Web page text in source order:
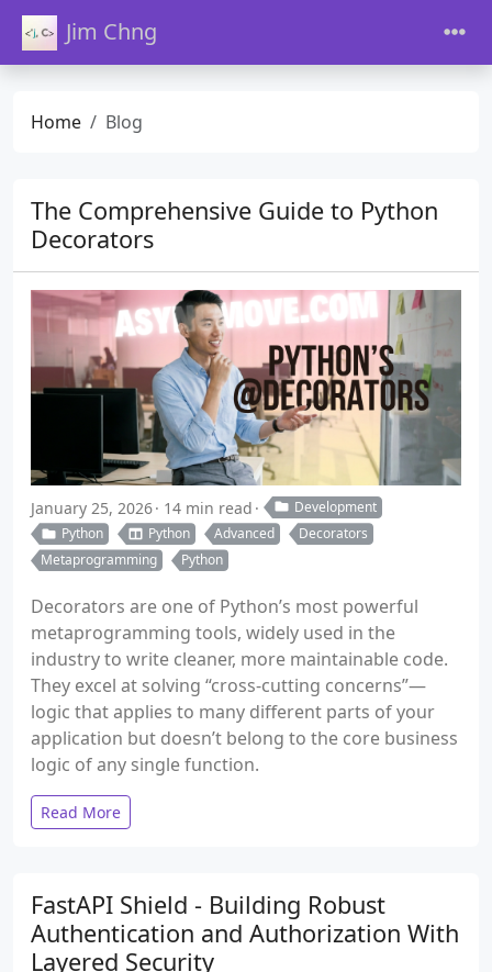
Jim Chng
Home Blog
The Comprehensive Guide to Python
Decorators
January 25, 2026 14 min read
Development
Python
Python Advanced
Decorators
Metaprogramming
Python
Decorators are one of Python’s most powerful
metaprogramming tools, widely used in the
industry to write cleaner, more maintainable code.
They excel at solving “cross-cutting concerns”—
logic that applies to many different parts of your
application but doesn’t belong to the core business
logic of any single function.
Read More
FastAPI Shield - Building Robust
Authentication and Authorization With
Layered Security